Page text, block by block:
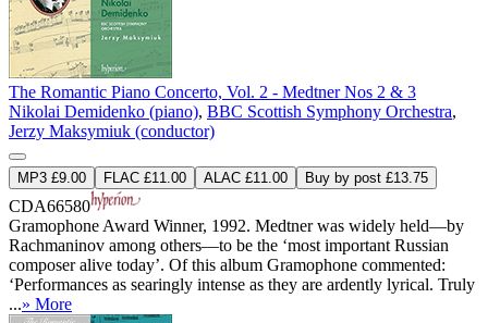
The Romantic Piano Concerto, Vol. 2 - Medtner Nos 2 & 3
Nikolai Demidenko (piano), BBC Scottish Symphony Orchestra,
Jerzy Maksymiuk (conductor)
MP3 £9.00 FLAC £11.00 ALAC £11.00 Buy by post £13.75
CDA66580
Gramophone Award Winner, 1992. Medtner was widely held—by
Rachmaninov among others—to be the ‘most important Russian
composer alive today’. Of this album Gramophone commented:
‘Performances as searingly intense as they are ardently lyrical. Truly
...» More